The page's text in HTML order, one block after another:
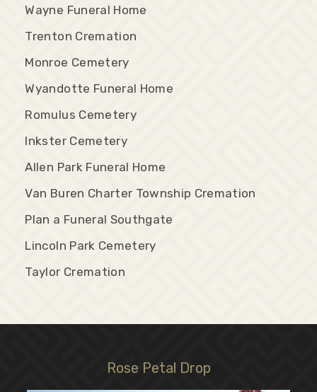
Wayne Funeral Home
Trenton Cremation
Monroe Cemetery
Wyandotte Funeral Home
Romulus Cemetery
Inkster Cemetery
Allen Park Funeral Home
Van Buren Charter Township Cremation
Plan a Funeral Southgate
Lincoln Park Cemetery
Taylor Cremation
Rose Petal Drop